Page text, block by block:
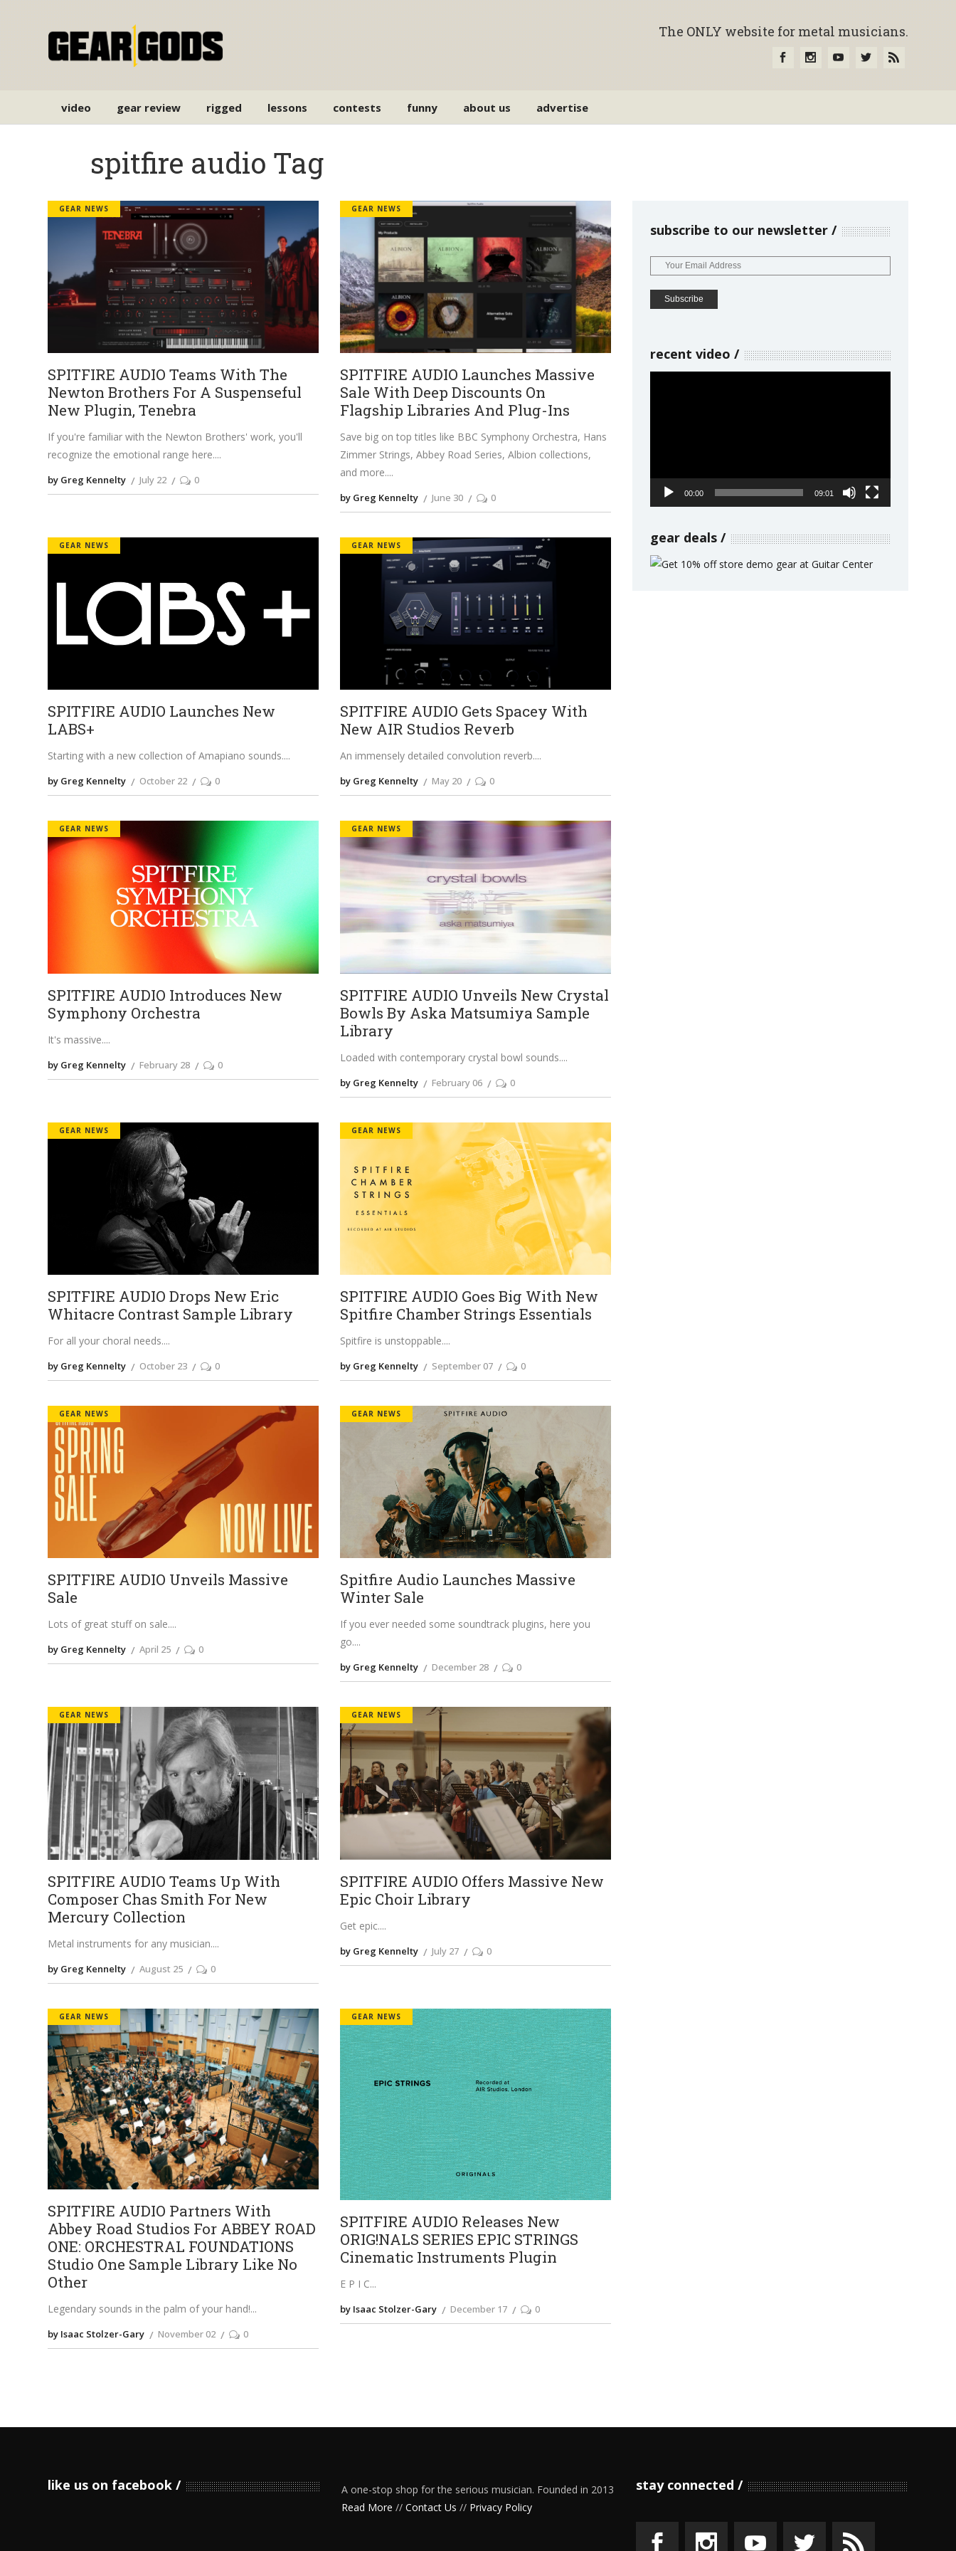
The ONLY website for metal musicians.
video gear review rigged lessons contests funny about us advertise
spitfire audio Tag
GEAR NEWS
SPITFIRE AUDIO Teams With The
Newton Brothers For A Suspenseful
New Plugin, Tenebra
If you're familiar with the Newton Brothers' work, you'll
recognize the emotional range here.
by Greg Kennelty July 22 0
GEAR NEWS
SPITFIRE AUDIO Launches Massive
Sale With Deep Discounts On
Flagship Libraries And Plug-Ins
Save big on top titles like BBC Symphony Orchestra, Hans
Zimmer Strings, Abbey Road Series, Albion collections,
and more.
by Greg Kennelty June 30 0
GEAR NEWS
SPITFIRE AUDIO Launches New
LABS+
Starting with a new collection of Amapiano sounds.
by Greg Kennelty October 22 0
GEAR NEWS
SPITFIRE AUDIO Gets Spacey With
New AIR Studios Reverb
An immensely detailed convolution reverb.
by Greg Kennelty May 20 0
GEAR NEWS
SPITFIRE AUDIO Introduces New
Symphony Orchestra
It's massive.
by Greg Kennelty February 28 0
GEAR NEWS
SPITFIRE AUDIO Unveils New Crystal
Bowls By Aska Matsumiya Sample
Library
Loaded with contemporary crystal bowl sounds.
by Greg Kennelty February 06 0
GEAR NEWS
SPITFIRE AUDIO Drops New Eric
Whitacre Contrast Sample Library
For all your choral needs.
by Greg Kennelty October 23 0
GEAR NEWS
SPITFIRE AUDIO Goes Big With New
Spitfire Chamber Strings Essentials
Spitfire is unstoppable.
by Greg Kennelty September 07 0
GEAR NEWS
SPITFIRE AUDIO Unveils Massive
Sale
Lots of great stuff on sale.
by Greg Kennelty April 25 0
GEAR NEWS
Spitfire Audio Launches Massive
Winter Sale
If you ever needed some soundtrack plugins, here you
go.
by Greg Kennelty December 28 0
GEAR NEWS
SPITFIRE AUDIO Teams Up With
Composer Chas Smith For New
Mercury Collection
Metal instruments for any musician.
by Greg Kennelty August 25 0
GEAR NEWS
SPITFIRE AUDIO Offers Massive New
Epic Choir Library
Get epic.
by Greg Kennelty July 27 0
GEAR NEWS
SPITFIRE AUDIO Partners With
Abbey Road Studios For ABBEY ROAD
ONE: ORCHESTRAL FOUNDATIONS
Studio One Sample Library Like No
Other
Legendary sounds in the palm of your hand!
by Isaac Stolzer-Gary November 02 0
GEAR NEWS
SPITFIRE AUDIO Releases New
ORIG!NALS SERIES EPIC STRINGS
Cinematic Instruments Plugin
E P I C
by Isaac Stolzer-Gary December 17 0
subscribe to our newsletter
recent video
00:00 09:01
gear deals
like us on facebook
A one-stop shop for the serious musician. Founded in 2013
Read More //Contact Us // Privacy Policy
stay connected